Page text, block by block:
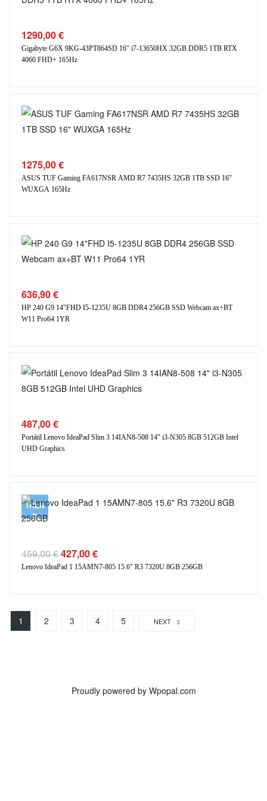
1290,00€
Gigabyte G6X 9KG-43PT864SD 16″ i7-13650HX 32GB DDR5 1TB RTX
4060 FHD+ 165Hz
1275,00€
ASUS TUF Gaming FA617NSR AMD R7 7435HS 32GB 1TB SSD 16″
WUXGA 165Hz
636,90€
HP 240 G9 14″FHD I5-1235U 8GB DDR4 256GB SSD Webcam ax+BT
W11 Pro64 1YR
487,00€
Portátil Lenovo IdeaPad Slim 3 14IAN8-508 14″ i3-N305 8GB 512GB Intel
UHD Graphics
TREN
D
459,00€427,00€
Lenovo IdeaPad 1 15AMN7-805 15.6″ R3 7320U 8GB 256GB
1 2 3 4 5 NEXT
Proudly powered by Wpopal.com